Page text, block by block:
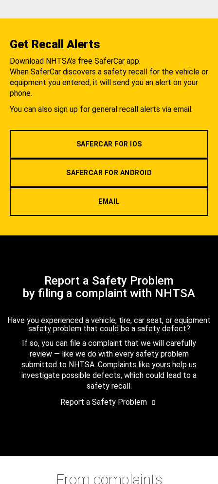
Get Recall Alerts
Download NHTSA's free SaferCar app.
When SaferCar discovers a safety recall for the vehicle or
equipment you entered, it will send you an alert on your
phone.
You can also sign up for general recall alerts via email.
SAFERCAR FOR IOS
SAFERCAR FOR ANDROID
EMAIL
Report a Safety Problem
by filing a complaint with NHTSA
Have you experienced a vehicle, tire, car seat, or equipment
safety problem that could be a safety defect?
If so, you can file a complaint that we will carefully
review — like we do with every safety problem
submitted to NHTSA. Complaints like yours help us
investigate possible defects, which could lead to a
safety recall.
Report a Safety Problem
From complaints